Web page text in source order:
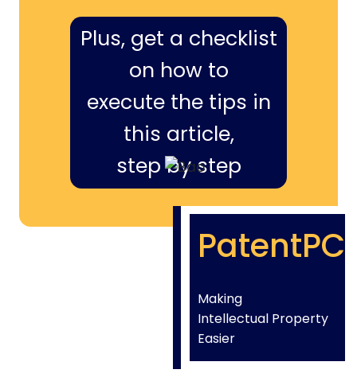
Plus, get a checklist
on how to
execute the tips in
this article,
step by step
PatentPC
Making
Intellectual Property
Easier